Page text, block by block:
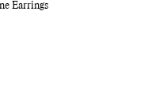
Earrings